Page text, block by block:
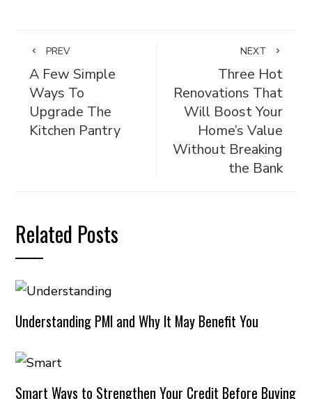
PREV
A Few Simple
Ways To
Upgrade The
Kitchen Pantry
NEXT
Three Hot
Renovations That
Will Boost Your
Home’s Value
Without Breaking
the Bank
Related Posts
Understanding PMI and Why It May Benefit You
Smart Ways to Strengthen Your Credit Before Buying